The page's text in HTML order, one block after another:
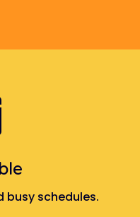
busy schedules.